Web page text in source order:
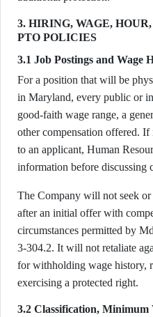
3. HIRING, WAGE,
PTO POLICIES
3.1 Job Postings and Wage
For a position that will be
in Maryland, every public or
good-faith wage range, a
other compensation offered.
to an applicant, Human
information before discussing
The Company will not seek
after an initial offer with
circumstances permitted by
3-304.2. It will not retaliate
for withholding wage history,
exercising a protected right.
3.2 Classification, Minimum